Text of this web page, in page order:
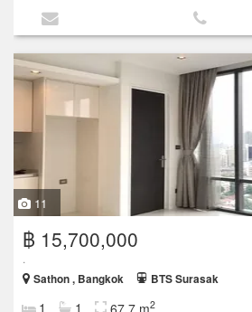
11
฿ 15,700,000
.
Sathon , Bangkok
BTS Surasak
1 1 67.7 m2